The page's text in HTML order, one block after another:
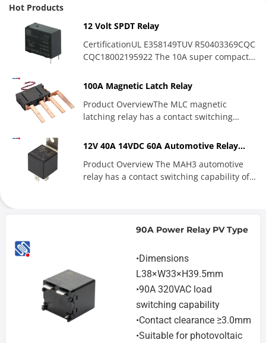
Hot Products
12 Volt SPDT Relay
CertificationUL E358149TUV R50403369CQC
CQC18002195922 The 10A super compact
100A Magnetic Latch Relay
Product OverviewThe MLC magnetic
latching relay has a contact switching
12V 40A 14VDC 60A Automotive Relay
JD1912 JD1914
Product Overview The MAH3 automotive
relay has a contact switching capability of
90A Power Relay PV Type
•Dimensions
L38×W33×H39.5mm
•90A 320VAC load
switching capability
•Contact clearance ≥3.0mm
•Suitable for photovoltaic